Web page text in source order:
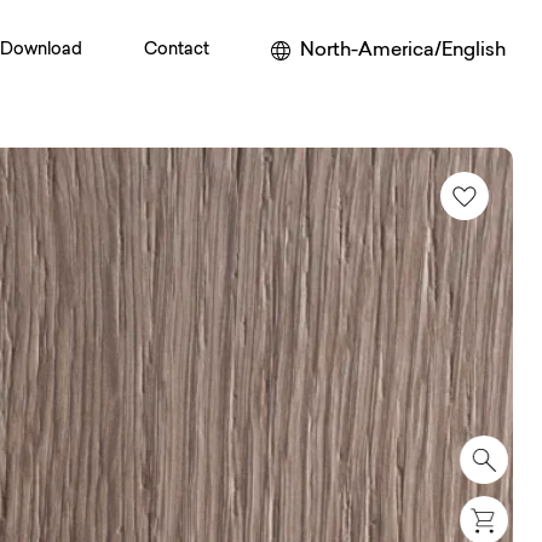
Download Contact North-America/English